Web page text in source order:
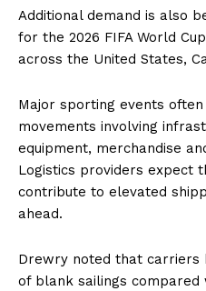
Additional demand is also
for the 2026 FIFA World
across the United States,
Major sporting events
movements involving
equipment, merchandise
Logistics providers expect
contribute to elevated
ahead.
Drewry noted that carriers
of blank sailings compared